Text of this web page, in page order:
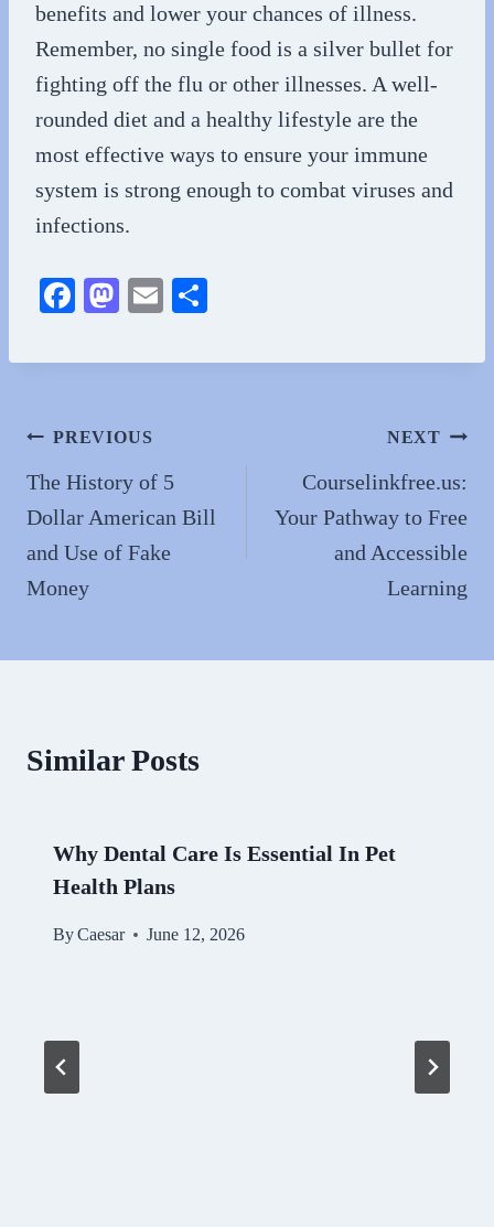
benefits and lower your chances of illness.
Remember, no single food is a silver bullet for
fighting off the flu or other illnesses. A well-
rounded diet and a healthy lifestyle are the
most effective ways to ensure your immune
system is strong enough to combat viruses and
infections.
Fa
bo
M
to
n
E
ail re
Post
navigation
PREVIOUS
The History of 5
Dollar American Bill
and Use of Fake
Money
NEXT
Courselinkfree.us:
Your Pathway to Free
and Accessible
Learning
Similar Posts
Why Dental Care Is Essential In Pet
Health Plans
ByCaesar June 12, 2026